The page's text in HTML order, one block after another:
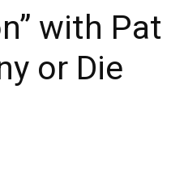
with Pat
or Die